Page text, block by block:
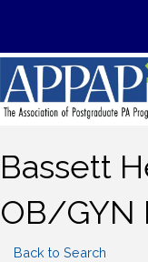
Bassett
OB/GYN
Back to Search